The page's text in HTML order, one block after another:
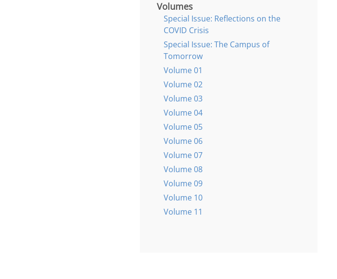
Volumes
Special Issue: Reflections on the
COVID Crisis
Special Issue: The Campus of
Tomorrow
Volume 01
Volume 02
Volume 03
Volume 04
Volume 05
Volume 06
Volume 07
Volume 08
Volume 09
Volume 10
Volume 11